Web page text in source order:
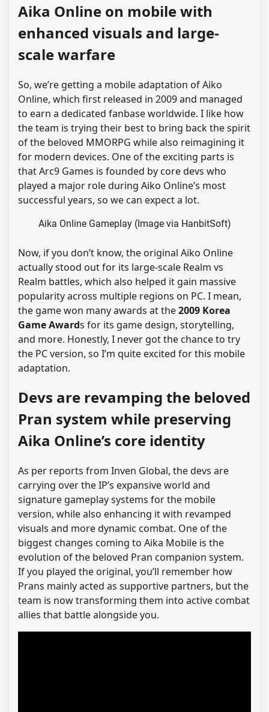
Aika Online on mobile with
enhanced visuals and large-
scale warfare
So, we’re getting a mobile adaptation of Aiko
Online, which first released in 2009 and managed
to earn a dedicated fanbase worldwide. I like how
the team is trying their best to bring back the spirit
of the beloved MMORPG while also reimagining it
for modern devices. One of the exciting parts is
that Arc9 Games is founded by core devs who
played a major role during Aiko Online’s most
successful years, so we can expect a lot.
Aika Online Gameplay (Image via HanbitSoft)
Now, if you don’t know, the original Aiko Online
actually stood out for its large-scale Realm vs
Realm battles, which also helped it gain massive
popularity across multiple regions on PC. I mean,
the game won many awards at the2009 Korea
Game Awards for its game design, storytelling,
and more. Honestly, I never got the chance to try
the PC version, so I’m quite excited for this mobile
adaptation.
Devs are revamping the beloved
Pran system while preserving
Aika Online’s core identity
As per reports from Inven Global, the devs are
carrying over the IP’s expansive world and
signature gameplay systems for the mobile
version, while also enhancing it with revamped
visuals and more dynamic combat. One of the
biggest changes coming to Aika Mobile is the
evolution of the beloved Pran companion system.
If you played the original, you’ll remember how
Prans mainly acted as supportive partners, but the
team is now transforming them into active combat
allies that battle alongside you.